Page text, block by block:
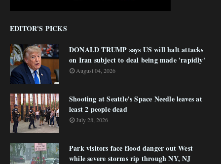
EDITOR'S PICKS
DONALD TRUMP says US will halt attacks
on Iran subject to deal being made 'rapidly'
August 04, 2026
Shooting at Seattle's Space Needle leaves at
least 2 people dead
July 28, 2026
Park visitors face flood danger out West
while severe storms rip through NY, NJ